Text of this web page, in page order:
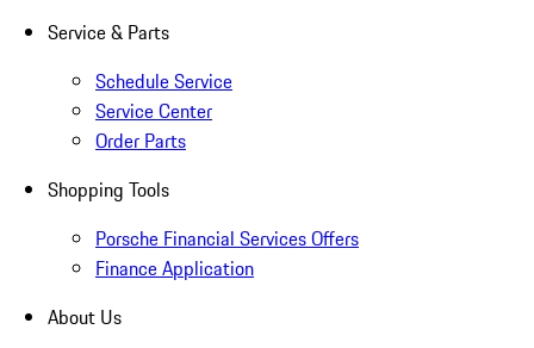
Service & Parts
Schedule Service
Service Center
Order Parts
Shopping Tools
Porsche Financial Services Offers
Finance Application
About Us